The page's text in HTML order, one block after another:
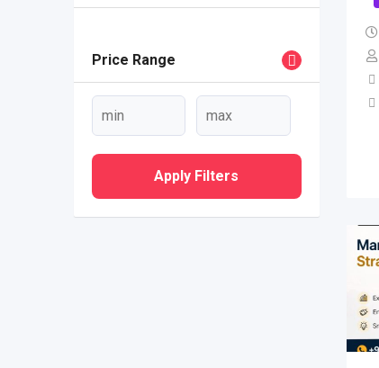
Price Range
Apply Filters